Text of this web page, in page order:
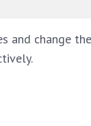
and change